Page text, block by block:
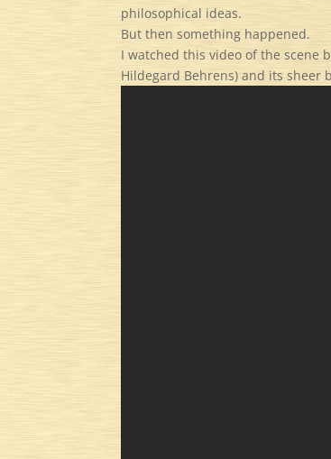
philosophical ideas.
But then something happened.
I watched this video of the scene
Hildegard Behrens) and its sheer